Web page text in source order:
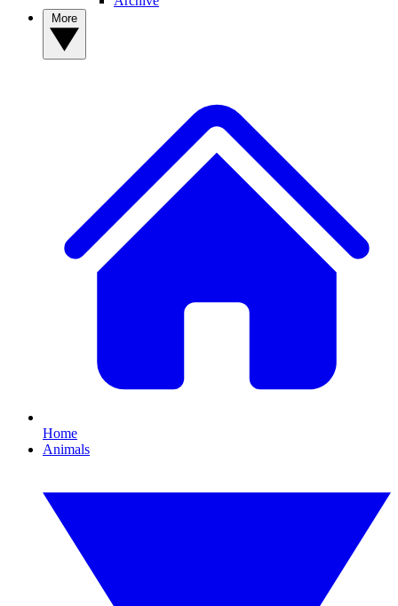
Home
Animals